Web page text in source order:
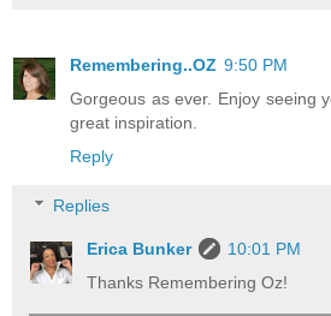
Remembering..OZ 9:50 PM
Gorgeous as ever. Enjoy seeing
great inspiration.
Reply
Replies
Erica Bunker
10:01 PM
Thanks Remembering Oz!